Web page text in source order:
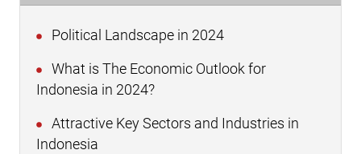
Political Landscape in 2024
What is The Economic Outlook for
Indonesia in 2024?
Attractive Key Sectors and Industries in
Indonesia